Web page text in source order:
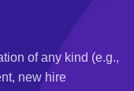
of any kind (e.g.,
new hire